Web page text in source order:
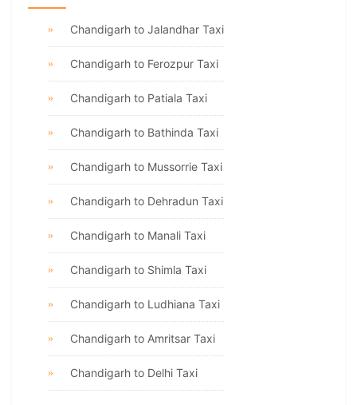
Chandigarh to Jalandhar Taxi
Chandigarh to Ferozpur Taxi
Chandigarh to Patiala Taxi
Chandigarh to Bathinda Taxi
Chandigarh to Mussorrie Taxi
Chandigarh to Dehradun Taxi
Chandigarh to Manali Taxi
Chandigarh to Shimla Taxi
Chandigarh to Ludhiana Taxi
Chandigarh to Amritsar Taxi
Chandigarh to Delhi Taxi